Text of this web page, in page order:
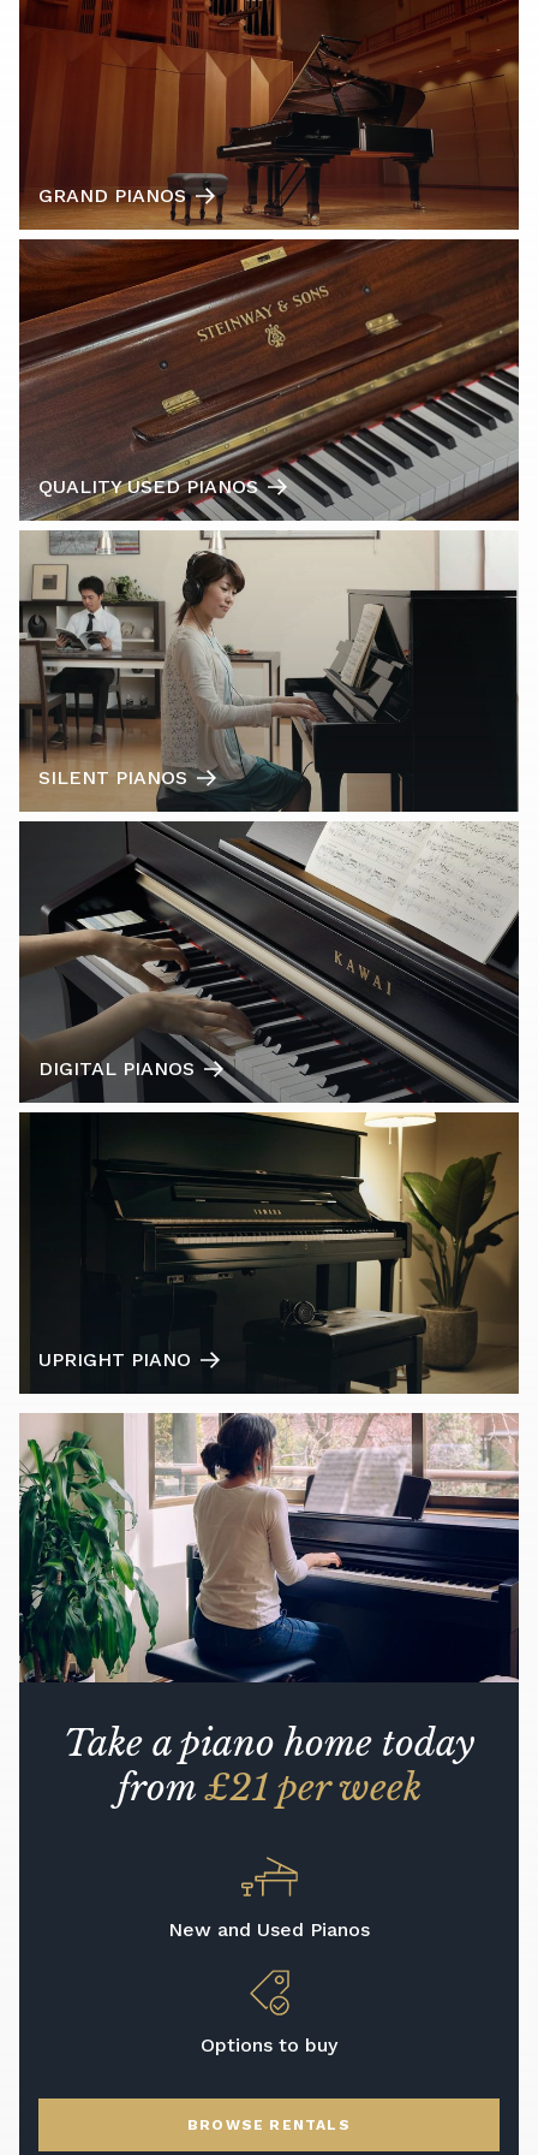
GRAND PIANOS
QUALITY USED PIANOS
SILENT PIANOS
DIGITAL PIANOS
UPRIGHT PIANO
Take a piano home today
from£21 per week
New and Used Pianos
Options to buy
BROWSE RENTALS